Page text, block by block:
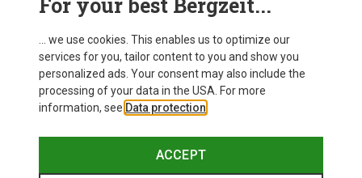
+10 Size
Matrix SF Sport's Sunglasses
ONE SIZE... we use cookies. This enables us to optimize our
services for you, tailor content to you and show you
personalized ads. Your consent may also include the
processing of your data in the USA. For more
information, see Data protection
ACCEPT